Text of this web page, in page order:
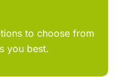
to choose from
you best.